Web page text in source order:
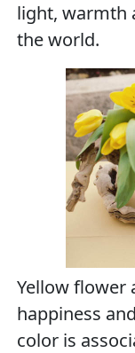
light, warmth
the world.
Yellow flower
happiness
color is